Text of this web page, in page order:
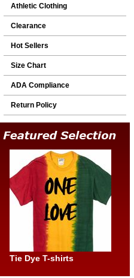
Athletic Clothing
Clearance
Hot Sellers
Size Chart
ADA Compliance
Return Policy
Tie Dye T-shirts